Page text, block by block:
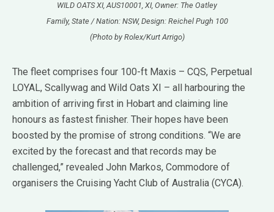
WILD OATS XI, AUS10001, XI, Owner: The Oatley
Family, State / Nation: NSW, Design: Reichel Pugh 100
(Photo by Rolex/Kurt Arrigo)
The fleet comprises four 100-ft Maxis – CQS, Perpetual
LOYAL, Scallywag and Wild Oats XI – all harbouring the
ambition of arriving first in Hobart and claiming line
honours as fastest finisher. Their hopes have been
boosted by the promise of strong conditions. “We are
excited by the forecast and that records may be
challenged,” revealed John Markos, Commodore of
organisers the Cruising Yacht Club of Australia (CYCA).